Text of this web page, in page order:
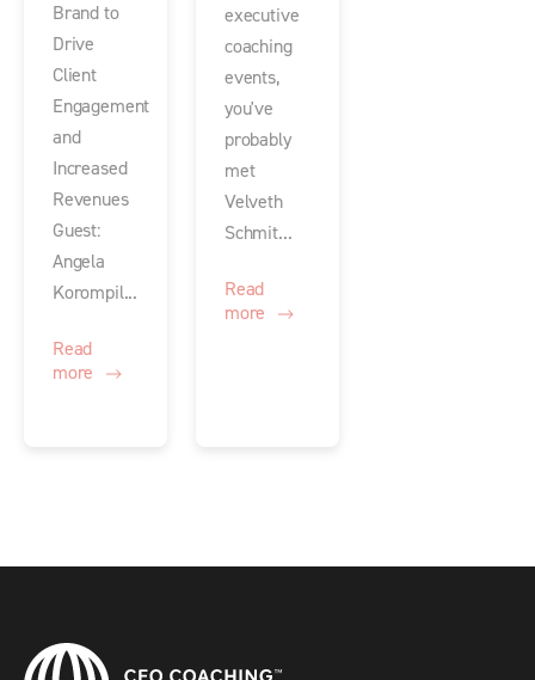
Brand to
Drive
Client
Engagement
and
Increased
Revenues
Guest:
Angela
Korompil...
Read
more
executive
coaching
events,
you've
probably
met
Velveth
Schmit...
Read
more